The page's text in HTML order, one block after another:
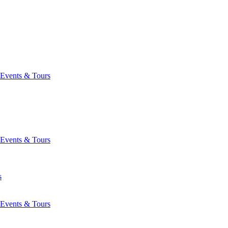
Events & Tours
Events & Tours
Events & Tours